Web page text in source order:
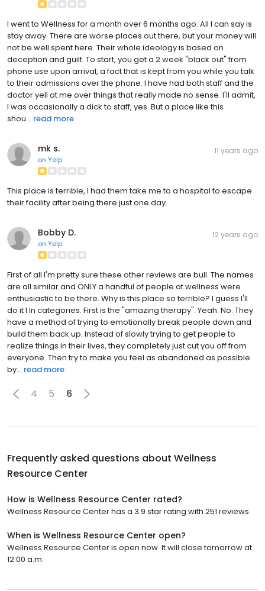
I went to Wellness for a month over 6 months ago. All I can say is
stay away. There are worse places out there, but your money will
not be well spent here. Their whole ideology is based on
deception and guilt. To start, you get a 2 week "black out" from
phone use upon arrival, a fact that is kept from you while you talk
to their admissions over the phone. I have had both staff and the
doctor yell at me over things that really made no sense. I'll admit,
I was occasionally a dick to staff, yes. But a place like this
shou... read more
mk s.
on Yelp
11 years ago
This place is terrible, I had them take me to a hospital to escape
their facility after being there just one day.
Bobby D.
on Yelp
12 years ago
First of all I'm pretty sure these other reviews are bull. The names
are all similar and ONLY a handful of people at wellness were
enthusiastic to be there. Why is this place so terrible? I guess I'll
do it I In categories. First is the "amazing therapy". Yeah. No. They
have a method of trying to emotionally break people down and
build them back up. Instead of slowly trying to get people to
realize things in their lives, they completely just cut you off from
everyone. Then try to make you feel as abandoned as possible
by... read more
4 5 6
Frequently asked questions about Wellness
Resource Center
How is Wellness Resource Center rated?
Wellness Resource Center has a 3.9 star rating with 251 reviews.
When is Wellness Resource Center open?
Wellness Resource Center is open now. It will close tomorrow at
12:00 a.m.